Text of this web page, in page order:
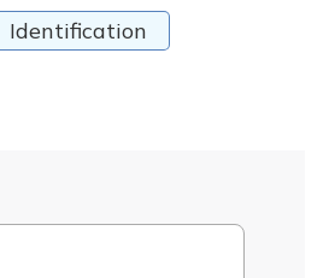
Identification